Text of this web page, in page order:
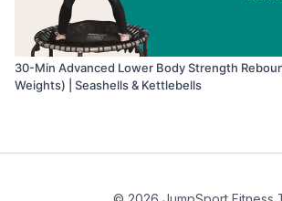
30-Min Advanced Lower Body Strength
Weights) | Seashells & Kettlebells